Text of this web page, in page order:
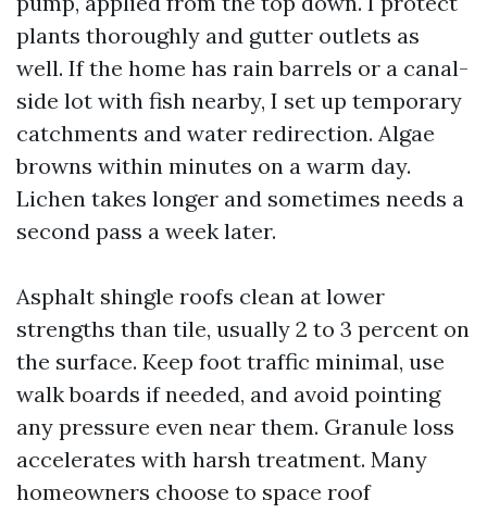
plants thoroughly and gutter outlets as
well. If the home has rain barrels or a canal-
side lot with fish nearby, I set up temporary
catchments and water redirection. Algae
browns within minutes on a warm day.
Lichen takes longer and sometimes needs a
second pass a week later.
Asphalt shingle roofs clean at lower
strengths than tile, usually 2 to 3 percent on
the surface. Keep foot traffic minimal, use
walk boards if needed, and avoid pointing
any pressure even near them. Granule loss
accelerates with harsh treatment. Many
homeowners choose to space roof